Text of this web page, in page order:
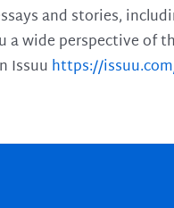
and stories,
wide perspective of
Issuu https://